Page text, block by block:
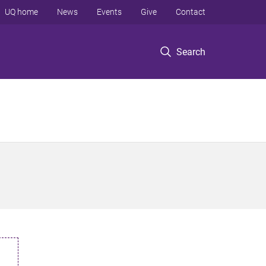
Search
UQ home News Events Give Contact